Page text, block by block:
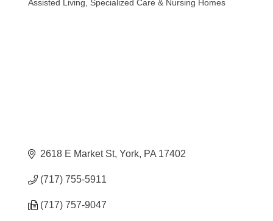
Assisted Living, Specialized Care & Nursing Homes
2618 E Market St York PA 17402
(717) 755-5911
(717) 757-9047